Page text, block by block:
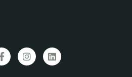
FacebookInstagramLinkedIn